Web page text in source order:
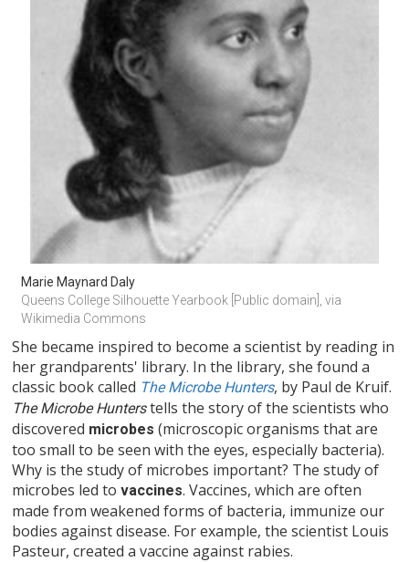
Marie Maynard Daly
Queens College Silhouette Yearbook [Public domain], via
Wikimedia Commons
She became inspired to become a scientist by reading in
her grandparents' library. In the library, she found a
classic book called The Microbe Hunters, by Paul de Kruif.
The Microbe Hunterstells the story of the scientists who
discovered microbes (microscopic organisms that are
too small to be seen with the eyes, especially bacteria).
Why is the study of microbes important? The study of
microbes led tovaccines. Vaccines, which are often
made from weakened forms of bacteria, immunize our
bodies against disease. For example, the scientist Louis
Pasteur, created a vaccine against rabies.